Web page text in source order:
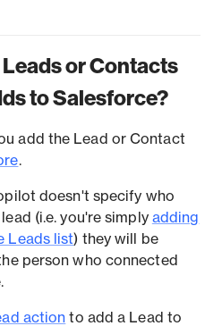
or Contacts
to Salesforce?
add the Lead or Contact
.
doesn't specify who
(i.e. you're simply adding
Leads list) they will be
person who connected
action to add a Lead to